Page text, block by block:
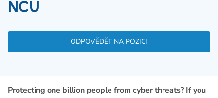
NCU
ODPOVĚDĚT NA POZICI
Protecting one billion people from cyber threats? If you